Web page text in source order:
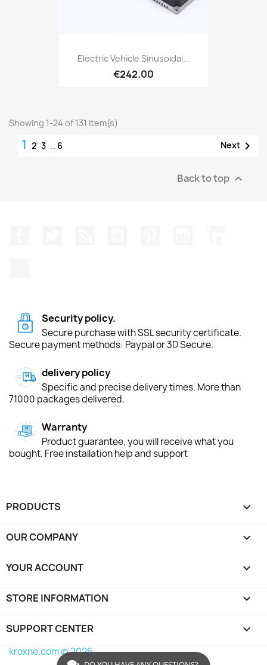
Electric Vehicle Sinusoidal...
€242.00
Showing 1-24 of 131 item(s)
1 2 3 … 6 Next 
Back to top 
Security policy.
Secure purchase with SSL security certificate.
Secure payment methods: Paypal or 3D Secure.
delivery policy
Specific and precise delivery times. More than
71000 packages delivered.
Warranty
Product guarantee, you will receive what you
bought. Free installation help and support
PRODUCTS 
OUR COMPANY 
YOUR ACCOUNT 
STORE INFORMATION keyboard_arrow_down
SUPPORT CENTER 
kroxne.com © 2026